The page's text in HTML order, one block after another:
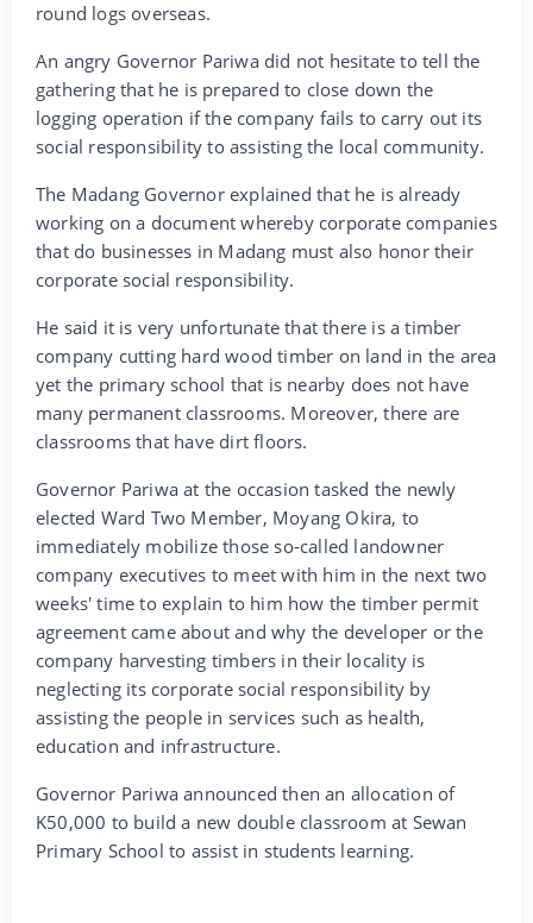
round logs overseas.
An angry Governor Pariwa did not hesitate to tell the
gathering that he is prepared to close down the
logging operation if the company fails to carry out its
social responsibility to assisting the local community.
The Madang Governor explained that he is already
working on a document whereby corporate companies
that do businesses in Madang must also honor their
corporate social responsibility.
He said it is very unfortunate that there is a timber
company cutting hard wood timber on land in the area
yet the primary school that is nearby does not have
many permanent classrooms. Moreover, there are
classrooms that have dirt floors.
Governor Pariwa at the occasion tasked the newly
elected Ward Two Member, Moyang Okira, to
immediately mobilize those so-called landowner
company executives to meet with him in the next two
weeks' time to explain to him how the timber permit
agreement came about and why the developer or the
company harvesting timbers in their locality is
neglecting its corporate social responsibility by
assisting the people in services such as health,
education and infrastructure.
Governor Pariwa announced then an allocation of
K50,000 to build a new double classroom at Sewan
Primary School to assist in students learning.